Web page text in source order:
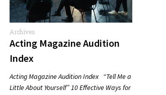
Archives
Acting Magazine Audition
Index
Acting Magazine Audition Index “Tell Me a
Little About Yourself” 10 Effective Ways for